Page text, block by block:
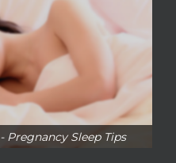
- Pregnancy Sleep Tips